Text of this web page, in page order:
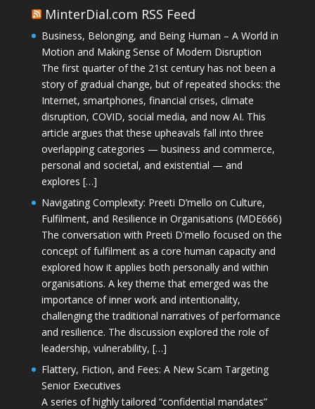
MinterDial.com RSS Feed
Business, Belonging, and Being Human – A World in
Motion and Making Sense of Modern Disruption
The first quarter of the 21st century has not been a
story of gradual change, but of repeated shocks: the
Internet, smartphones, financial crises, climate
disruption, COVID, social media, and now AI. This
article argues that these upheavals fall into three
overlapping categories — business and commerce,
personal and societal, and existential — and
explores […]
Navigating Complexity: Preeti D’mello on Culture,
Fulfilment, and Resilience in Organisations (MDE666)
The conversation with Preeti D'mello focused on the
concept of fulfilment as a core human capacity and
explored how it applies both personally and within
organisations. A key theme that emerged was the
importance of inner work and intentionality,
challenging the traditional narratives of performance
and resilience. The discussion explored the role of
leadership, vulnerability, […]
Flattery, Fiction, and Fees: A New Scam Targeting
Senior Executives
A series of highly tailored “confidential mandates”